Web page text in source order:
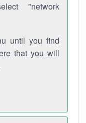
"network
until you find
that you will